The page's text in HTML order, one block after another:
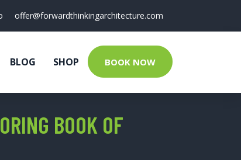
offer@forwardthinkingarchitecture.com
BLOG SHOP BOOK NOW
BOOK OF